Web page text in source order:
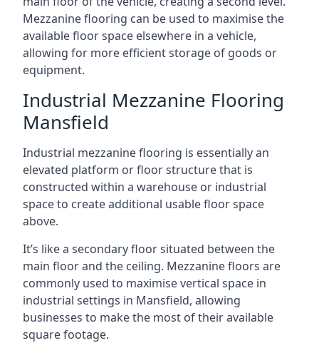
Mezzanine flooring can be used to maximise the
available floor space elsewhere in a vehicle,
allowing for more efficient storage of goods or
equipment.
Industrial Mezzanine Flooring
Mansfield
Industrial mezzanine flooring is essentially an
elevated platform or floor structure that is
constructed within a warehouse or industrial
space to create additional usable floor space
above.
It’s like a secondary floor situated between the
main floor and the ceiling. Mezzanine floors are
commonly used to maximise vertical space in
industrial settings in Mansfield, allowing
businesses to make the most of their available
square footage.